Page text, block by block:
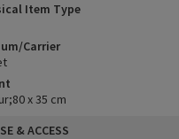
Item Type
Carrier
x 35 cm
& ACCESS